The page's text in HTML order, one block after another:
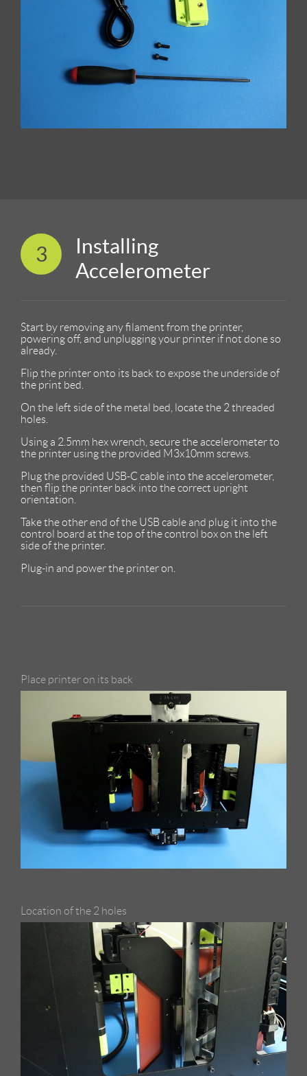
3
Installing
Accelerometer
Start by removing any filament from the printer,
powering off, and unplugging your printer if not done so
already.
Flip the printer onto its back to expose the underside of
the print bed.
On the left side of the metal bed, locate the 2 threaded
holes.
Using a 2.5mm hex wrench, secure the accelerometer to
the printer using the provided M3x10mm screws.
Plug the provided USB-C cable into the accelerometer,
then flip the printer back into the correct upright
orientation.
Take the other end of the USB cable and plug it into the
control board at the top of the control box on the left
side of the printer.
Plug-in and power the printer on.
Place printer on its back
Location of the 2 holes